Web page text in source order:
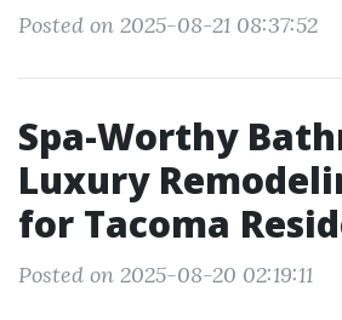
Posted on 2025-08-21 08:37:52
Spa-Worthy
Luxury
for Tacoma
Posted on 2025-08-20 02:19:11